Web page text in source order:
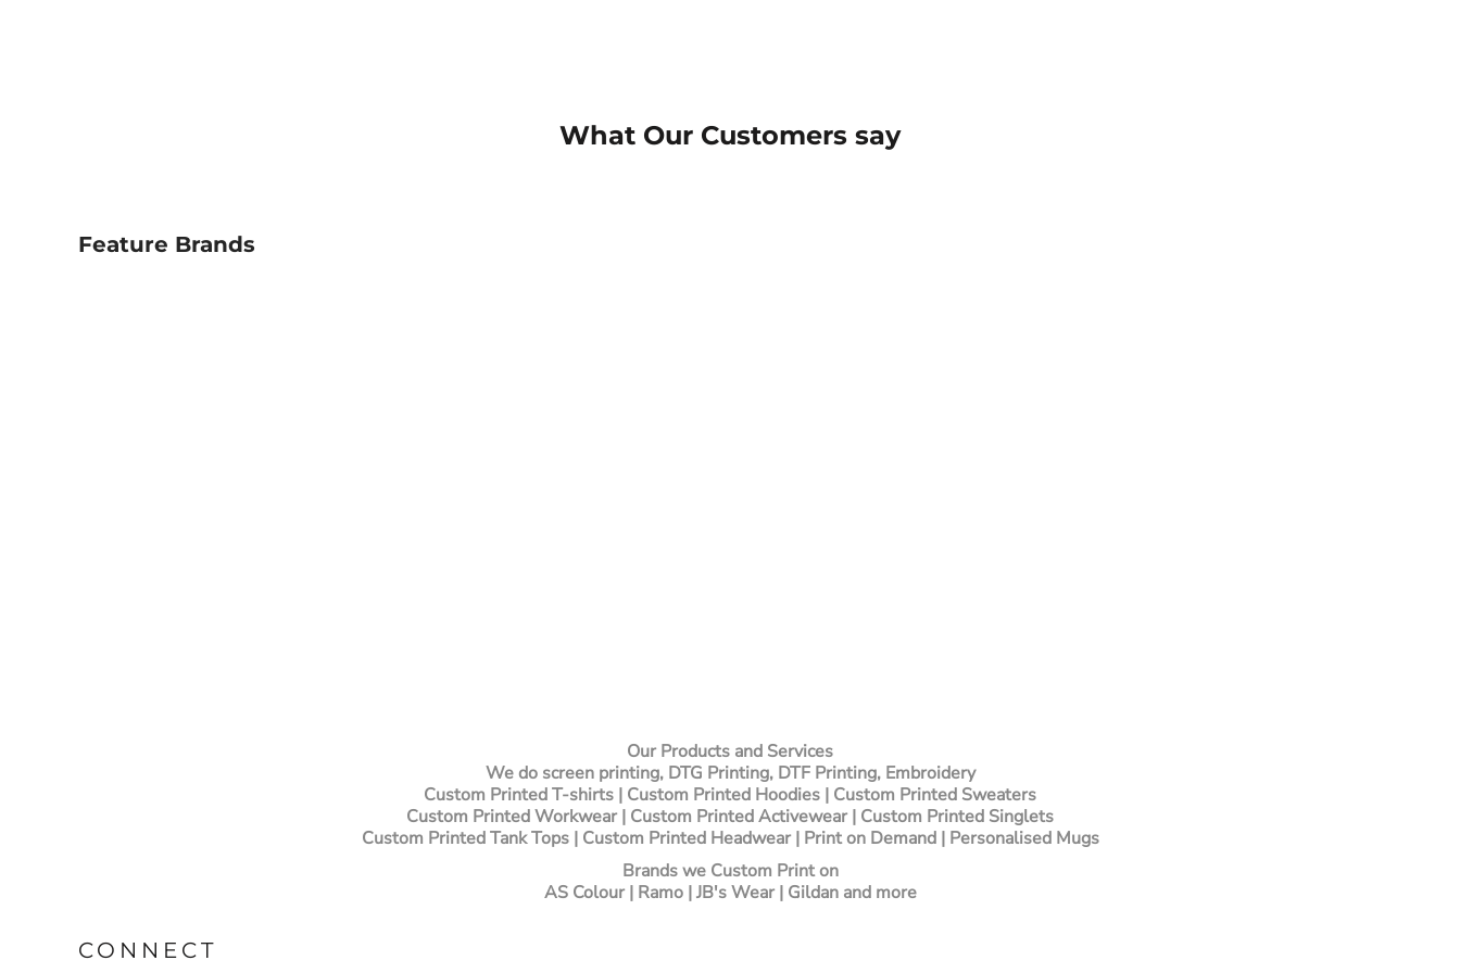
What Our Customers say
Feature Brands
Our Products and Services
We do screen printing, DTG Printing, DTF Printing, Embroidery
Custom Printed T-shirts | Custom Printed Hoodies | Custom Printed Sweaters
Custom Printed Workwear | Custom Printed Activewear | Custom Printed Singlets
Custom Printed Tank Tops | Custom Printed Headwear | Print on Demand | Personalised Mugs
Brands we Custom Print on
AS Colour | Ramo | JB's Wear | Gildan and more
CONNECT